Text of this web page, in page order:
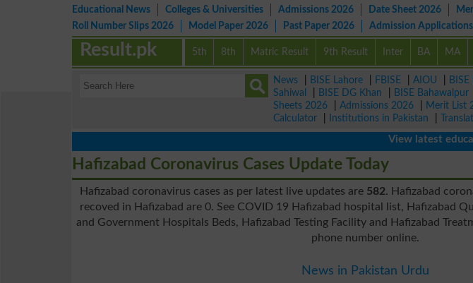
Educational News Colleges & Universities Admissions 2026 Date Sheet 2026
Roll Number Slips 2026
Model Paper 2026 Past Paper 2026 Admission
5th 8th Matric Result 9th Result Inter BA MA
Result.pk
News BISE Lahore FBISE AIOU
Sahiwal
BISE DG Khan BISE Bahawalpur
Sheets 2026
Admissions 2026 Merit List
Calculator
Institutions in Pakistan
View latest
Hafizabad Coronavirus Cases Update Today
Hafizabad coronavirus cases as per latest live updates are 582. Hafizabad
recoved in Hafizabad are 0. See COVID 19 Hafizabad hospital list, Hafizabad
and Government Hospitals Beds, Hafizabad Testing Facility and Hafizabad
phone number online.
News in Pakistan Urdu